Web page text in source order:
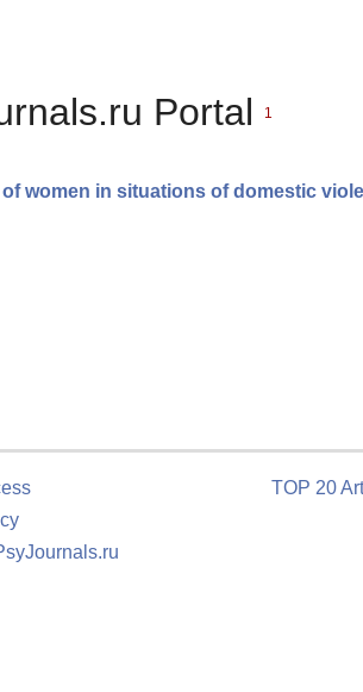
Portal 1
women in situations of domestic
TOP 20